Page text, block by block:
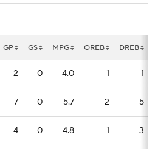
GP GS MPG OREB DREB
2 0 4.0 1 1
7 0 5.7 2 5
4 0 4.8 1 3